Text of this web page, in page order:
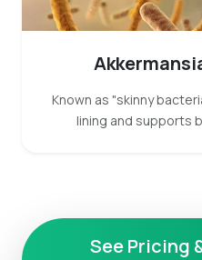
Known as "skinny
lining and supports
See Pricing